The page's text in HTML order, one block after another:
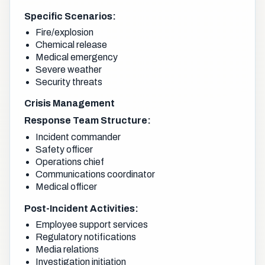
Specific Scenarios:
Fire/explosion
Chemical release
Medical emergency
Severe weather
Security threats
Crisis Management
Response Team Structure:
Incident commander
Safety officer
Operations chief
Communications coordinator
Medical officer
Post-Incident Activities:
Employee support services
Regulatory notifications
Media relations
Investigation initiation